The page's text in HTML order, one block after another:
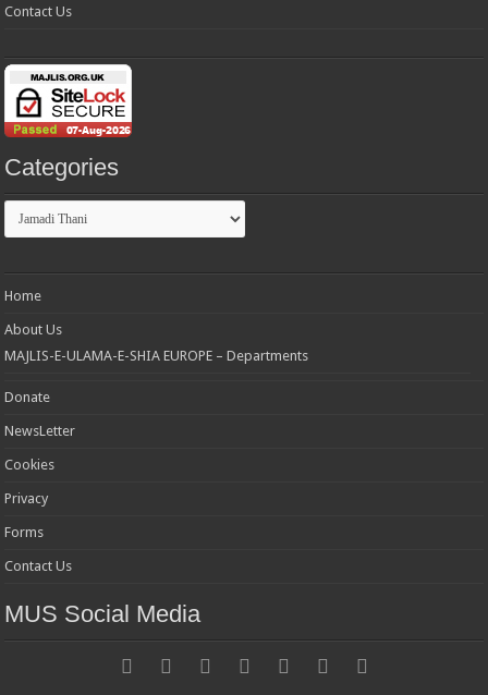
Contact Us
Categories
Categories
Home
About Us
MAJLIS-E-ULAMA-E-SHIA EUROPE – Departments
Donate
NewsLetter
Cookies
Privacy
Forms
Contact Us
MUS Social Media